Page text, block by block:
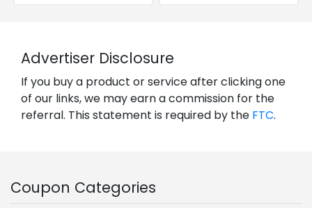
Advertiser Disclosure
If you buy a product or service after clicking one
of our links, we may earn a commission for the
referral. This statement is required by the FTC.
Coupon Categories